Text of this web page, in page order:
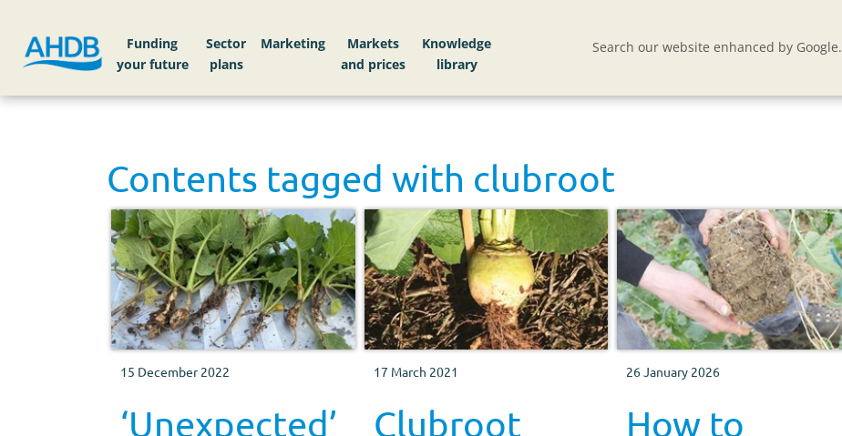
Funding
your future
Sector
plans
Markets
Knowledge
library
Search our website enhanced by Google.
Contents tagged with clubroot
15 December 2022
‘Unexpected’
17 March 2021
Clubroot
26 January 2026
How to